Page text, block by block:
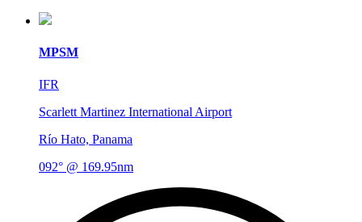
MPSM
IFR
Scarlett Martinez International Airport
Río Hato, Panama
092° @ 169.95nm